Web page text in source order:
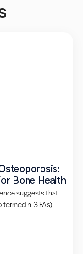
Bone Health
suggests that
termed n-3 FAs)